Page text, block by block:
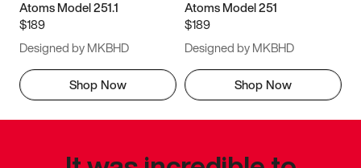
Atoms Model 251.1
$189
Designed by MKBHD
Shop Now
Atoms Model 251
$189
Designed by MKBHD
Shop Now